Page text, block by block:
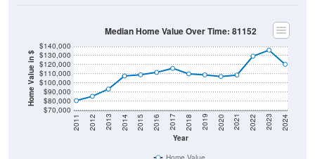
Home Value in $
$70,000
$80,000
$90,000
$100,000
$110,000
$120,000
$130,000
$140,000
Year
2011 2012 2013 2014 2015 2016 2017 2018 2019 2020 2021 2022 2023 2024
Median Home Value Over Time: 81152